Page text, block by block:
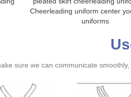
Cheerleading uniform center
uniforms
sure we can communicate